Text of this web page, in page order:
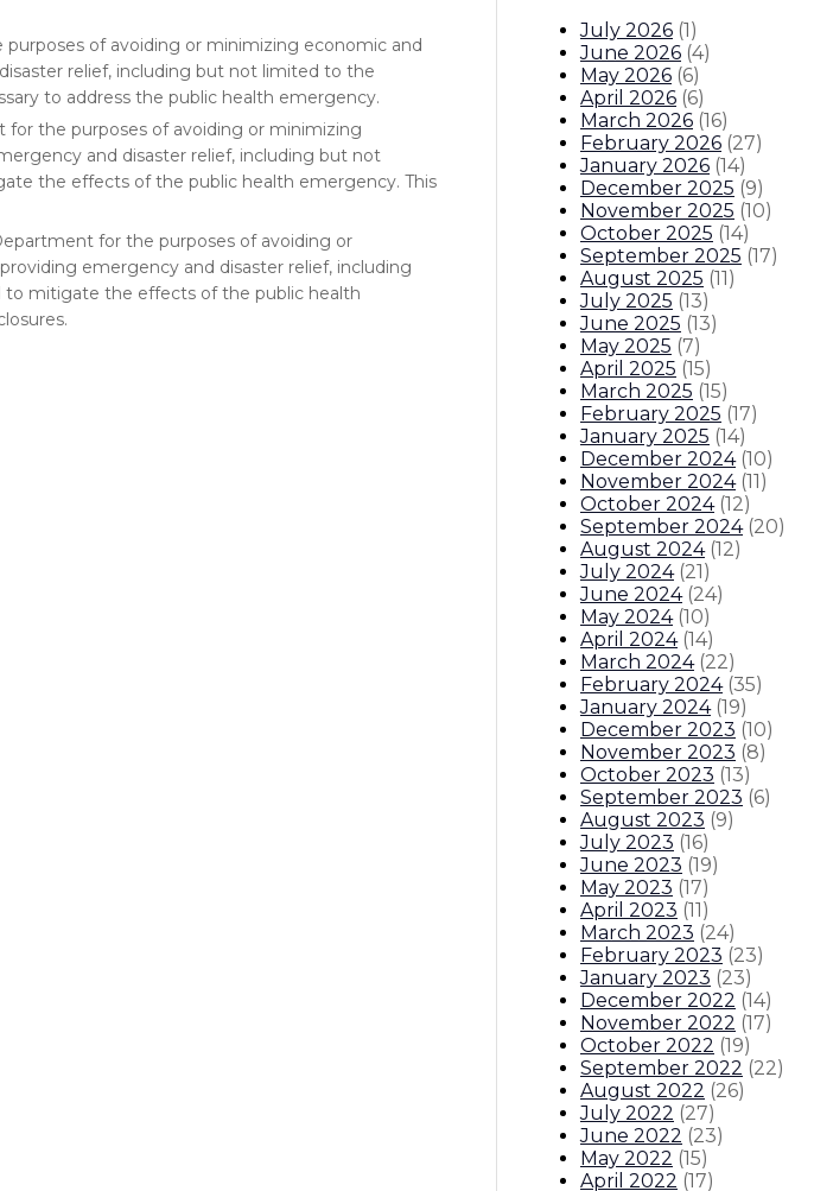
of avoiding or minimizing economic and
relief, including but not limited to the
to address the public health emergency.
the purposes of avoiding or minimizing
and disaster relief, including but not
the effects of the public health emergency. This
for the purposes of avoiding or
emergency and disaster relief, including
to mitigate the effects of the public health
July 2026 (1)
June 2026 (4)
May 2026 (6)
April 2026 (6)
March 2026 (16)
February 2026 (27)
January 2026 (14)
December 2025 (9)
November 2025 (10)
October 2025 (14)
September 2025 (17)
August 2025 (11)
July 2025 (13)
June 2025 (13)
May 2025 (7)
April 2025 (15)
March 2025 (15)
February 2025 (17)
January 2025 (14)
December 2024 (10)
November 2024 (11)
October 2024 (12)
September 2024 (20)
August 2024 (12)
July 2024 (21)
June 2024 (24)
May 2024 (10)
April 2024 (14)
March 2024 (22)
February 2024 (35)
January 2024 (19)
December 2023 (10)
November 2023 (8)
October 2023 (13)
September 2023 (6)
August 2023 (9)
July 2023 (16)
June 2023 (19)
May 2023 (17)
April 2023 (11)
March 2023 (24)
February 2023 (23)
January 2023 (23)
December 2022 (14)
November 2022 (17)
October 2022 (19)
September 2022 (22)
August 2022 (26)
July 2022 (27)
June 2022 (23)
May 2022 (15)
April 2022 (17)